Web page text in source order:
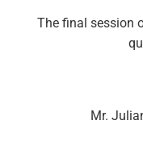
The final session
Mr.